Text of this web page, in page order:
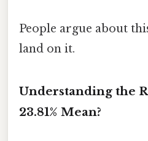
People argue about
land on it.
Understanding the
23.81% Mean?